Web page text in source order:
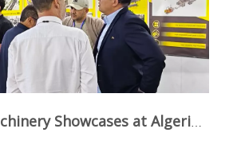
Qunfeng Machinery Showcases at Algeria International Construction Machinery Exhibition: "Chinese Intelligent Manufacturing" Equipment Thrives in North African Market